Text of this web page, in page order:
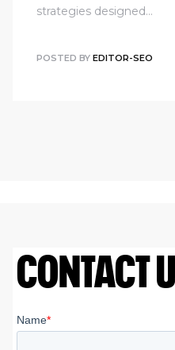
strategies designed…
POSTED BY EDITOR-SEO
CONTACT